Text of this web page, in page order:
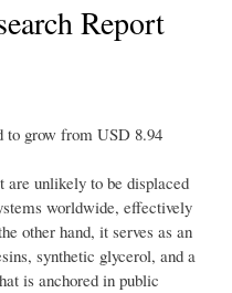
Report
to grow from USD 8.94
are unlikely to be displaced
worldwide, effectively
other hand, it serves as an
synthetic glycerol, and a
is anchored in public